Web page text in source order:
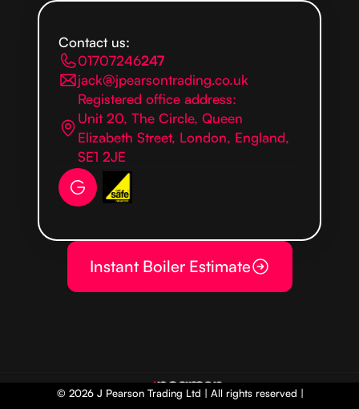
Contact us:
01707246247
jack@jpearsontrading.co.uk
Registered office address:
Unit 20, The Circle, Queen
Elizabeth Street, London, England,
SE1 2JE
Instant Boiler Estimate
© 2026 J Pearson Trading Ltd | All rights reserved |